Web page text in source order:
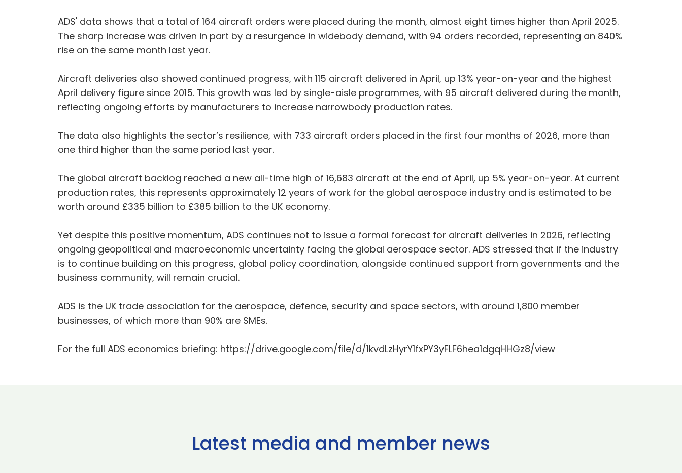
ADS' data shows that a total of 164 aircraft orders were placed during the month, almost eight times higher than April 2025.
The sharp increase was driven in part by a resurgence in widebody demand, with 94 orders recorded, representing an 840%
rise on the same month last year.
Aircraft deliveries also showed continued progress, with 115 aircraft delivered in April, up 13% year-on-year and the highest
April delivery figure since 2015. This growth was led by single-aisle programmes, with 95 aircraft delivered during the month,
reflecting ongoing efforts by manufacturers to increase narrowbody production rates.
The data also highlights the sector’s resilience, with 733 aircraft orders placed in the first four months of 2026, more than
one third higher than the same period last year.
The global aircraft backlog reached a new all-time high of 16,683 aircraft at the end of April, up 5% year-on-year. At current
production rates, this represents approximately 12 years of work for the global aerospace industry and is estimated to be
worth around £335 billion to £385 billion to the UK economy.
Yet despite this positive momentum, ADS continues not to issue a formal forecast for aircraft deliveries in 2026, reflecting
ongoing geopolitical and macroeconomic uncertainty facing the global aerospace sector. ADS stressed that if the industry
is to continue building on this progress, global policy coordination, alongside continued support from governments and the
business community, will remain crucial.
ADS is the UK trade association for the aerospace, defence, security and space sectors, with around 1,800 member
businesses, of which more than 90% are SMEs.
For the full ADS economics briefing: https://drive.google.com/file/d/1kvdLzHyrY1fxPY3yFLF6hea1dgqHHGz8/view
Latest media and member news